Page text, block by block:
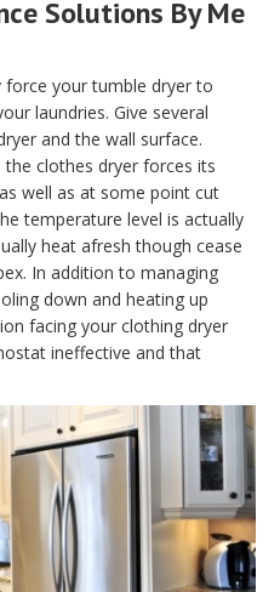
Solutions By Me
your tumble dryer to
laundries. Give several
and the wall surface.
clothes dryer forces its
well as at some point cut
temperature level is actually
heat afresh though cease
In addition to managing
down and heating up
facing your clothing dryer
ineffective and that